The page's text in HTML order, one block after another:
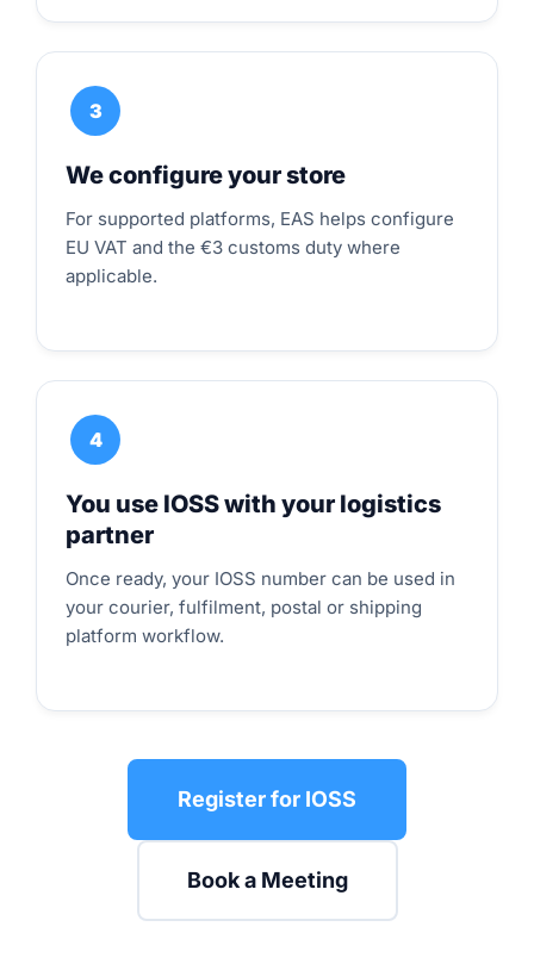
3
We configure your store
For supported platforms, EAS helps configure
EU VAT and the €3 customs duty where
applicable.
4
You use IOSS with your logistics
partner
Once ready, your IOSS number can be used in
your courier, fulfilment, postal or shipping
platform workflow.
Register for IOSS
Book a Meeting